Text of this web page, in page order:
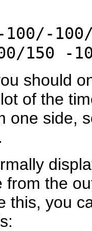
150 -
should
of the
one side,
from the
this, you